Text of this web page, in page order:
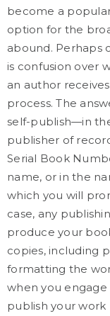
become a
option for the
abound. Perhaps
is confusion over
an author
process. The
self-publish—in
publisher of
Serial Book
name, or in the
which you will
case, any
produce your
copies, including
formatting the
when you
publish your